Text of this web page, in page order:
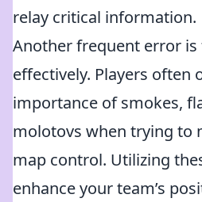
relay critical information.
Another frequent error
effectively. Players often
importance of smokes,
molotovs when trying to
map control. Utilizing
enhance your team’s